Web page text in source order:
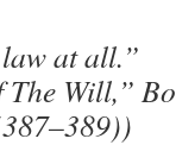
at all.”
Will,”